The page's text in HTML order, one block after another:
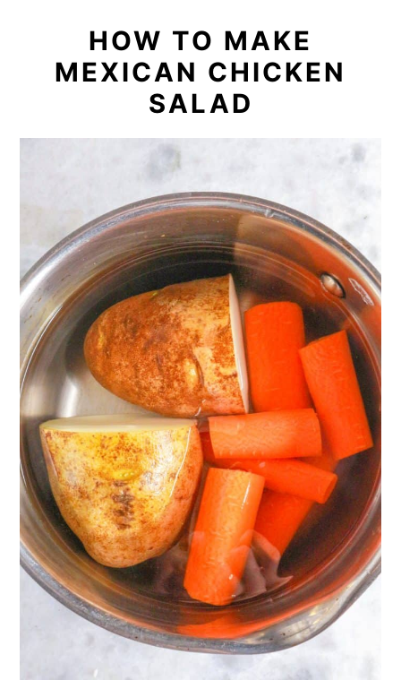
HOW TO MAKE
MEXICAN CHICKEN
SALAD